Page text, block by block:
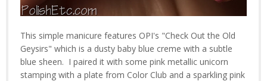
This simple manicure features OPI's "Check Out the Old
Geysirs" which is a dusty baby blue creme with a subtle
blue sheen. I paired it with some pink metallic unicorn
stamping with a plate from Color Club and a sparkling pink